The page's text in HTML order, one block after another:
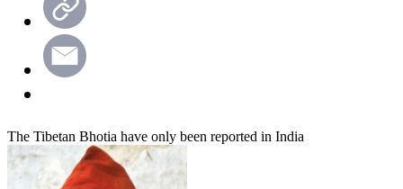
The Tibetan Bhotia have only been reported in India